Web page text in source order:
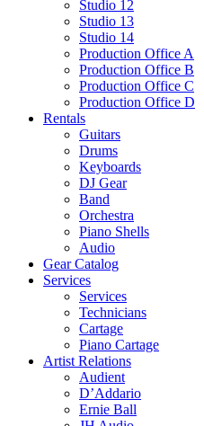
Studio 12
Studio 13
Studio 14
Production Office A
Production Office B
Production Office C
Production Office D
Rentals
Guitars
Drums
Keyboards
DJ Gear
Band
Orchestra
Piano Shells
Audio
Gear Catalog
Services
Services
Technicians
Cartage
Piano Cartage
Artist Relations
Audient
D’Addario
Ernie Ball